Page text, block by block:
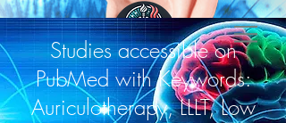
Studies accessible on
PubMed with Keywords:
Auriculotherapy, LLLT, Low